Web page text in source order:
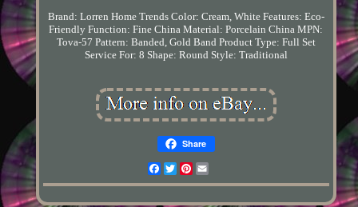
Brand: Lorren Home Trends Color: Cream, White Features: Eco-
Friendly Function: Fine China Material: Porcelain China MPN:
Tova-57 Pattern: Banded, Gold Band Product Type: Full Set
Service For: 8 Shape: Round Style: Traditional
Share
Facebook
TwitterPinterest